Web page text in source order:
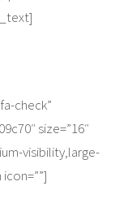
check”
size=”16″
visibility,large-